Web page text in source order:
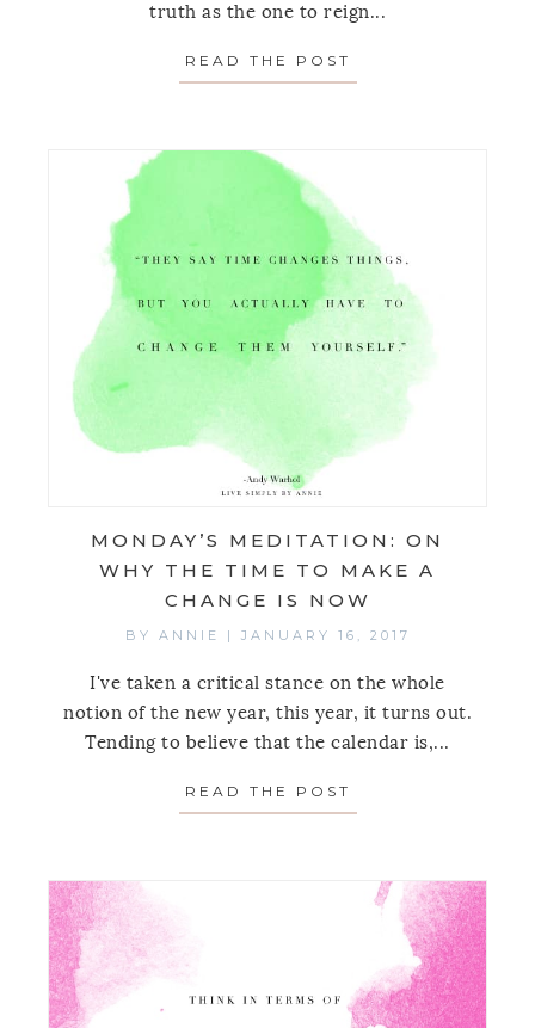
truth as the one to reign...
READ THE POST
MONDAY’S MEDITATION: ON
WHY THE TIME TO MAKE A
CHANGE IS NOW
BY ANNIE | JANUARY 16, 2017
I've taken a critical stance on the whole
notion of the new year, this year, it turns out.
Tending to believe that the calendar is,...
READ THE POST